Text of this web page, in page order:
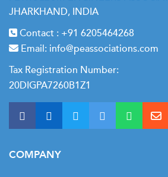
JHARKHAND, INDIA
Contact : +91 6205464268
Email: info@peassociations.com
Tax Registration Number:
20DIGPA7260B1Z1
COMPANY